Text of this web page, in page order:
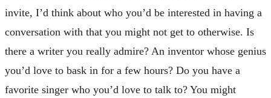
invite, I’d think about who you’d be interested in having a
conversation with that you might not get to otherwise. Is
there a writer you really admire? An inventor whose genius
you’d love to bask in for a few hours? Do you have a
favorite singer who you’d love to talk to? You might